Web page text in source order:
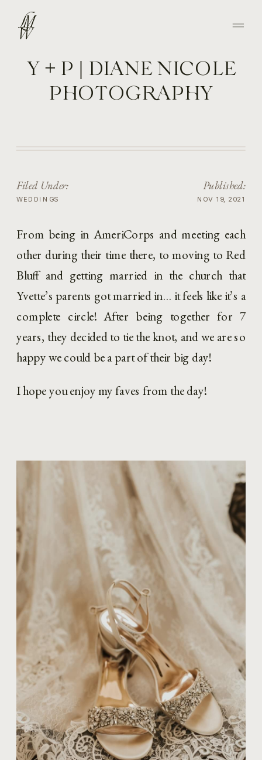
Y + P | DIANE NICOLE
PHOTOGRAPHY
WEDDINGS
Filed Under:
NOV 19, 2021
Published:
From being in AmeriCorps and meeting each
other during their time there, to moving to Red
Bluff and getting married in the church that
Yvette’s parents got married in… it feels like it’s a
complete circle! After being together for 7
years, they decided to tie the knot, and we are so
happy we could be a part of their big day!
I hope you enjoy my faves from the day!